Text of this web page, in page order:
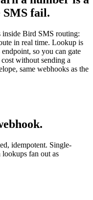
SMS fail.
Bird SMS routing:
in real time. Lookup is
so you can gate
without sending a
same webhooks as the
idempotent. Single-
lookups fan out as